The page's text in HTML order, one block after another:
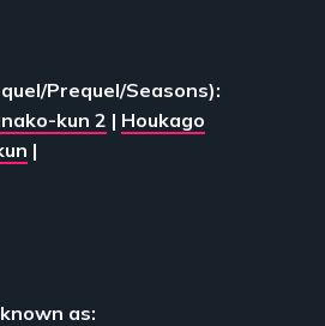
Prequel/Seasons):
kun 2 | Houkago
|
as: